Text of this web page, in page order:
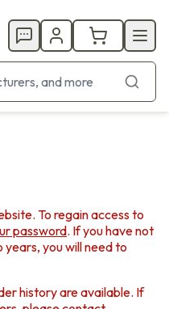
To regain access to
password. If you have not
you will need to
history are available. If